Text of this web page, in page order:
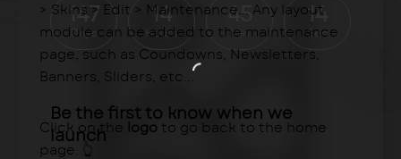
> Skins > Edit > Maintenance... Any layout
module can be added to the maintenance
page, such as Coundowns, Newsletters,
Banners, Sliders, etc...
Click on the logo to go back to the home
page. 👆
147
Days
14
Hours
45
Min
14
Sec
Be the first to know when we
launch